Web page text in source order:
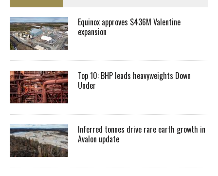
Equinox approves $436M Valentine
expansion
Top 10: BHP leads heavyweights Down
Under
Inferred tonnes drive rare earth growth in
Avalon update